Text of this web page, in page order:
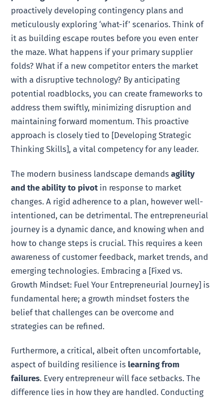
proactively developing contingency plans and
meticulously exploring ‘what-if’ scenarios. Think of
it as building escape routes before you even enter
the maze. What happens if your primary supplier
folds? What if a new competitor enters the market
with a disruptive technology? By anticipating
potential roadblocks, you can create frameworks to
address them swiftly, minimizing disruption and
maintaining forward momentum. This proactive
approach is closely tied to [Developing Strategic
Thinking Skills], a vital competency for any leader.
The modern business landscape demandsagility
and the ability to pivotin response to market
changes. A rigid adherence to a plan, however well-
intentioned, can be detrimental. The entrepreneurial
journey is a dynamic dance, and knowing when and
how to change steps is crucial. This requires a keen
awareness of customer feedback, market trends, and
emerging technologies. Embracing a [Fixed vs.
Growth Mindset: Fuel Your Entrepreneurial Journey] is
fundamental here; a growth mindset fosters the
belief that challenges can be overcome and
strategies can be refined.
Furthermore, a critical, albeit often uncomfortable,
aspect of building resilience is learning from
failures. Every entrepreneur will face setbacks. The
difference lies in how they are handled. Conducting